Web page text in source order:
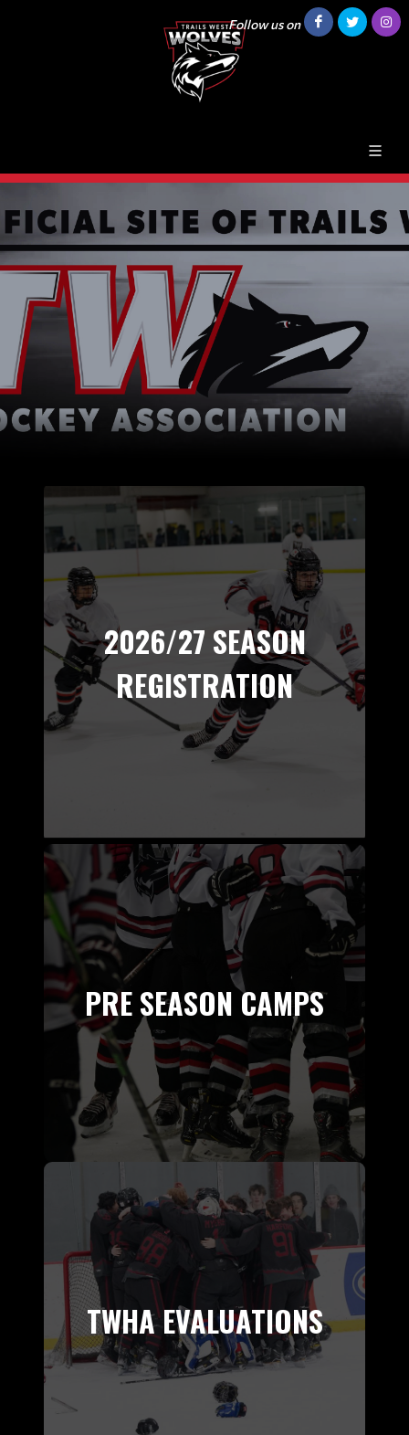
Follow us on
2026/27 SEASON
REGISTRATION
PRE SEASON CAMPS
TWHA EVALUATIONS